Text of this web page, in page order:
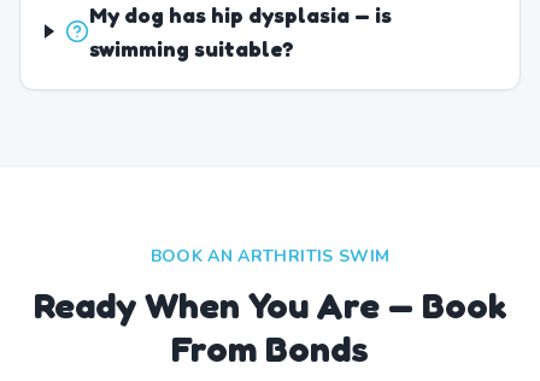
My dog has hip dysplasia — is
swimming suitable?
BOOK AN ARTHRITIS SWIM
Ready When You Are — Book
From Bonds